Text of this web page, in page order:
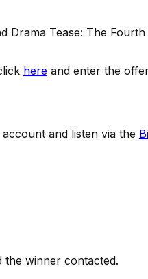
Drama Tease: The
hereand enter the
and listen via the
the winner contacted.